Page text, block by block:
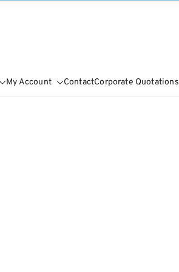
My Account ContactCorporate Quotations